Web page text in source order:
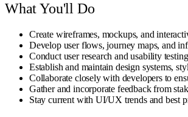
What You'll Do
Create wireframes, mockups, and
Develop user flows, journey maps, and
Conduct user research and usability
Establish and maintain design systems,
Collaborate closely with developers to
Gather and incorporate feedback from
Stay current with UI/UX trends and best